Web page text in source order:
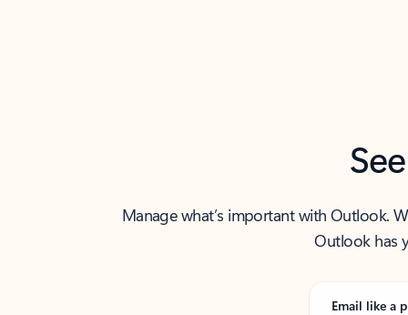
Manage what’s important with Outlook.
Outlook has
Email like a